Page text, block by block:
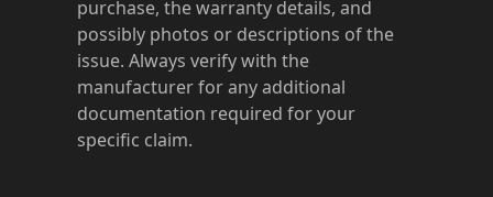
purchase, the warranty details, and
possibly photos or descriptions of the
issue. Always verify with the
manufacturer for any additional
documentation required for your
specific claim.